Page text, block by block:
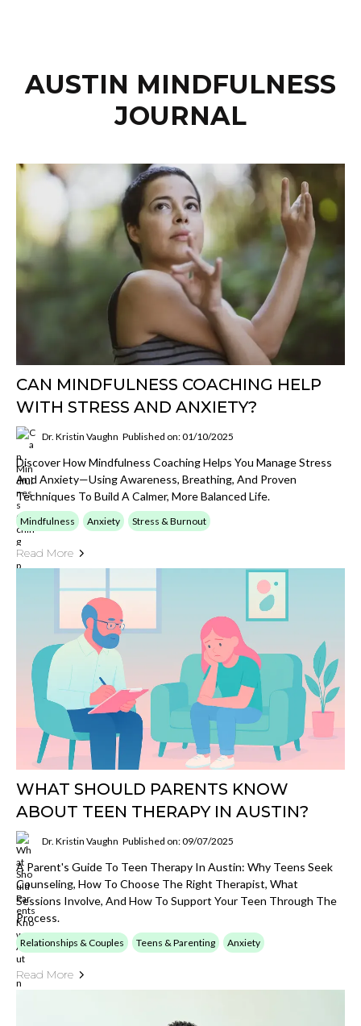
AUSTIN MINDFULNESS
JOURNAL
CAN MINDFULNESS COACHING HELP
WITH STRESS AND ANXIETY?
Dr. Kristin Vaughn Published on: 01/10/2025
Discover How Mindfulness Coaching Helps You Manage Stress
And Anxiety—Using Awareness, Breathing, And Proven
Techniques To Build A Calmer, More Balanced Life.
Mindfulness Anxiety Stress & Burnout
Read More
WHAT SHOULD PARENTS KNOW
ABOUT TEEN THERAPY IN AUSTIN?
Dr. Kristin Vaughn Published on: 09/07/2025
A Parent's Guide To Teen Therapy In Austin: Why Teens Seek
Counseling, How To Choose The Right Therapist, What
Sessions Involve, And How To Support Your Teen Through The
Process.
Relationships & Couples Teens & Parenting Anxiety
Read More